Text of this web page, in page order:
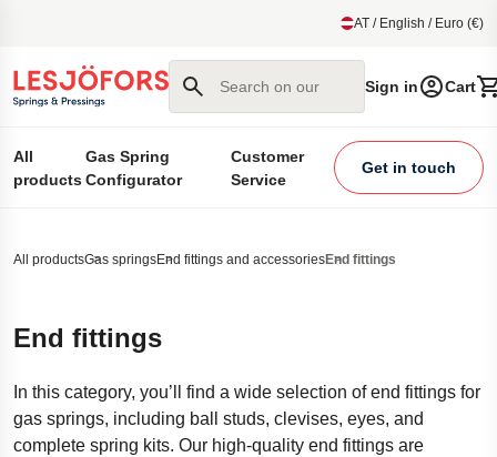
AT / English / Euro (€)
Search on our site
Sign in Cart
All
products
Gas Spring
Configurator
Customer
Service
Get in touch
All productsGas springsEnd fittings and accessoriesEnd fittings
End fittings
In this category, you’ll find a wide selection of end fittings for
gas springs, including ball studs, clevises, eyes, and
complete spring kits. Our high-quality end fittings are